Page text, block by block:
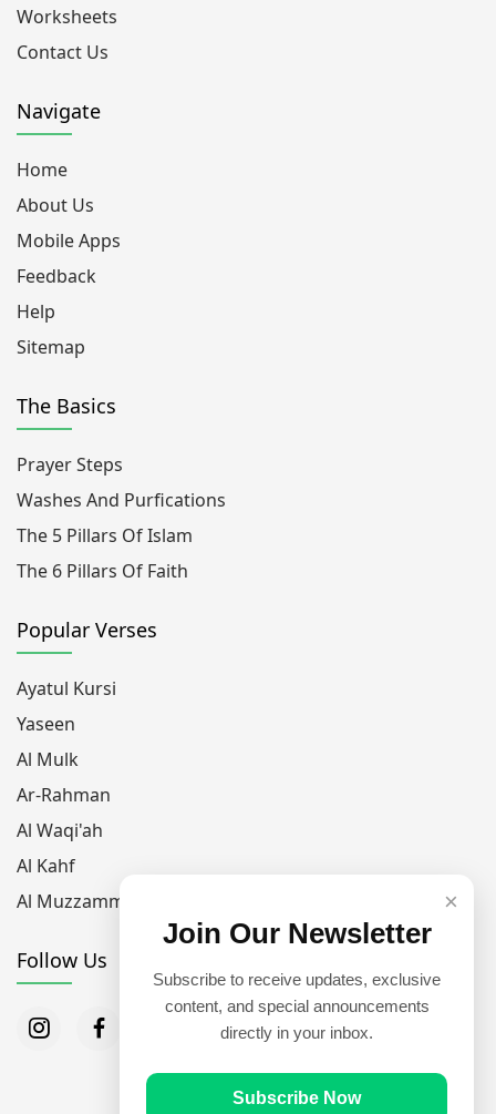
Worksheets
Contact Us
Navigate
Home
About Us
Mobile Apps
Feedback
Help
Sitemap
The Basics
Prayer Steps
Washes And Purfications
The 5 Pillars Of Islam
The 6 Pillars Of Faith
Popular Verses
Ayatul Kursi
Yaseen
Al Mulk
Ar-Rahman
Al Waqi'ah
Al Kahf
Al Muzzammil
Follow Us
×
Join Our Newsletter
Subscribe to receive updates, exclusive
content, and special announcements
directly in your inbox.
Subscribe Now